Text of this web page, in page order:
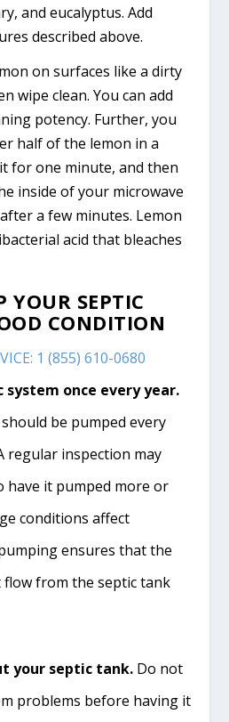
and eucalyptus. Add
described above.
on surfaces like a dirty
wipe clean. You can add
potency. Further, you
half of the lemon in a
for one minute, and then
inside of your microwave
a few minutes. Lemon
acid that bleaches
YOUR SEPTIC
CONDITION
1 (855) 610-0680
system once every year.
be pumped every
regular inspection may
have it pumped more or
conditions affect
ensures that the
flow from the septic tank
your septic tank. Do not
problems before having it